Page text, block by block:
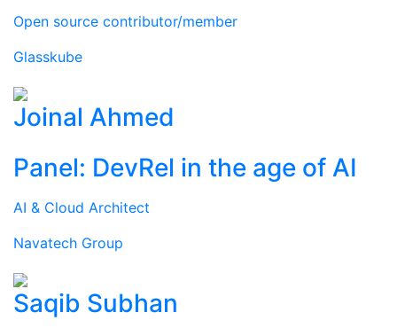
Open source contributor/member
Glasskube
Joinal Ahmed
Panel: DevRel in the age of AI
AI & Cloud Architect
Navatech Group
Saqib Subhan